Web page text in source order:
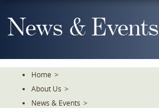
To
TheNews & Events
Home >
About Us >
News & Events >